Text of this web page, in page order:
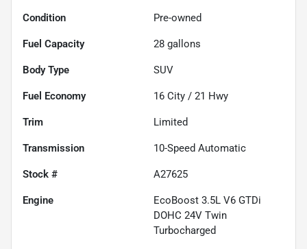
Condition Pre-owned
Fuel Capacity 28 gallons
Body Type SUV
Fuel Economy 16 City / 21 Hwy
Trim Limited
Transmission 10-Speed Automatic
Stock # A27625
Engine
EcoBoost 3.5L V6 GTDi
DOHC 24V Twin
Turbocharged